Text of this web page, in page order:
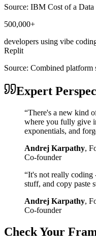
Source: IBM Cost of a Data
500,000+
developers using vibe
Replit
Source: Combined platform
Expert
“There's a new kind
where you fully give
exponentials, and
Andrej Karpathy,
Co-founder
“It's not really coding
stuff, and copy paste
Andrej Karpathy,
Co-founder
Check Your